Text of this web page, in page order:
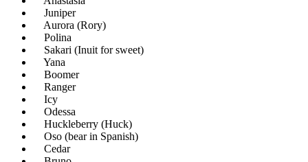
Juniper
Aurora (Rory)
Polina
Sakari (Inuit for sweet)
Yana
Boomer
Ranger
Icy
Odessa
Huckleberry (Huck)
Oso (bear in Spanish)
Cedar